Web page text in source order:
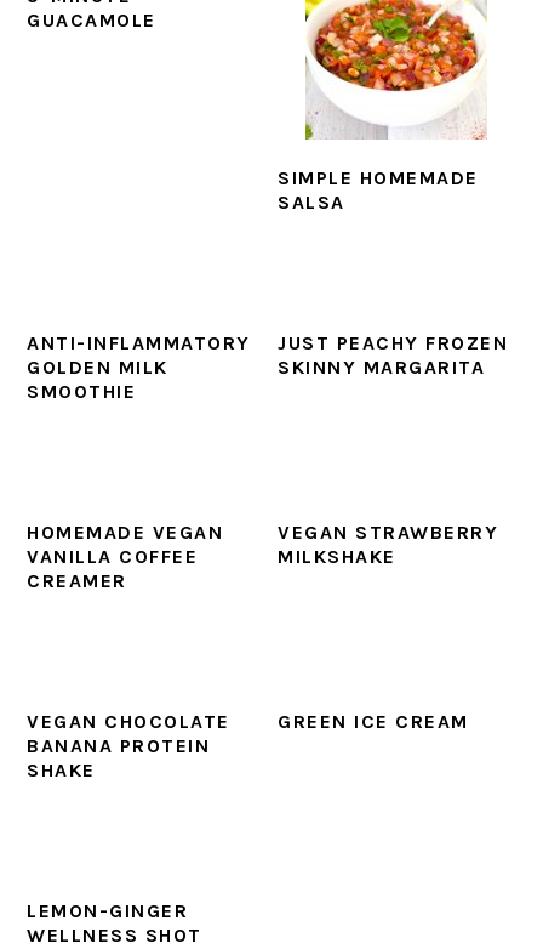
GUACAMOLE
SIMPLE HOMEMADE
SALSA
ANTI-INFLAMMATORY
GOLDEN MILK
SMOOTHIE
JUST PEACHY FROZEN
SKINNY MARGARITA
HOMEMADE VEGAN
VANILLA COFFEE
CREAMER
VEGAN STRAWBERRY
MILKSHAKE
VEGAN CHOCOLATE
BANANA PROTEIN
SHAKE
GREEN ICE CREAM
LEMON-GINGER
WELLNESS SHOT